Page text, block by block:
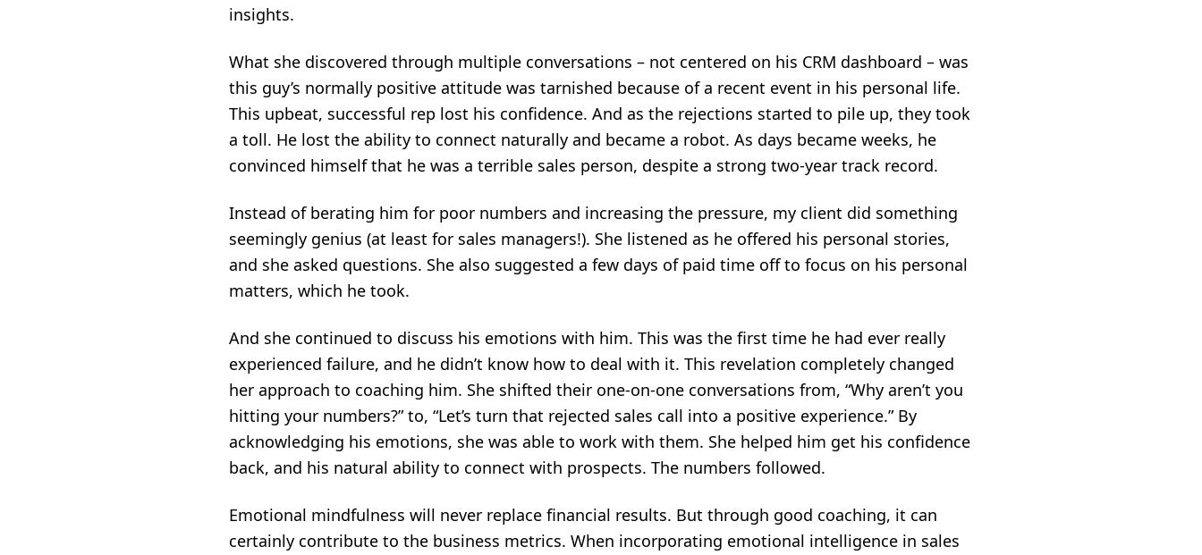
insights.
What she discovered through multiple conversations – not centered on his CRM dashboard – was
this guy’s normally positive attitude was tarnished because of a recent event in his personal life.
This upbeat, successful rep lost his confidence. And as the rejections started to pile up, they took
a toll. He lost the ability to connect naturally and became a robot. As days became weeks, he
convinced himself that he was a terrible sales person, despite a strong two-year track record.
Instead of berating him for poor numbers and increasing the pressure, my client did something
seemingly genius (at least for sales managers!). She listened as he offered his personal stories,
and she asked questions. She also suggested a few days of paid time off to focus on his personal
matters, which he took.
And she continued to discuss his emotions with him. This was the first time he had ever really
experienced failure, and he didn’t know how to deal with it. This revelation completely changed
her approach to coaching him. She shifted their one-on-one conversations from, “Why aren’t you
hitting your numbers?” to, “Let’s turn that rejected sales call into a positive experience.” By
acknowledging his emotions, she was able to work with them. She helped him get his confidence
back, and his natural ability to connect with prospects. The numbers followed.
Emotional mindfulness will never replace financial results. But through good coaching, it can
certainly contribute to the business metrics. When incorporating emotional intelligence in sales